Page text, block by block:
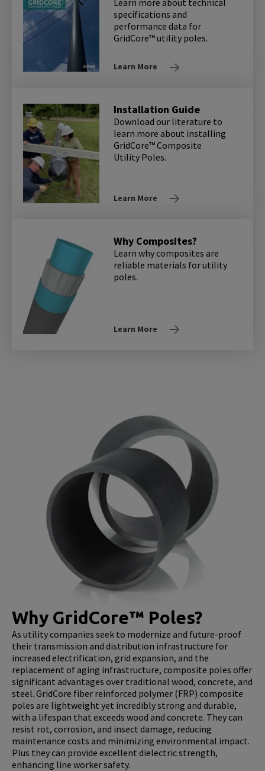
Learn more about technical
specifications and
performance data for
GridCore™ utility poles.
Learn More
Installation Guide
Download our literature to
learn more about installing
GridCore™ Composite
Utility Poles.
Learn More
Why Composites?
Learn why composites are
reliable materials for utility
poles.
Learn More
Why GridCore™ Poles?
As utility companies seek to modernize and future-proof
their transmission and distribution infrastructure for
increased electrification, grid expansion, and the
replacement of aging infrastructure, composite poles offer
significant advantages over traditional wood, concrete, and
steel. GridCore fiber reinforced polymer (FRP) composite
poles are lightweight yet incredibly strong and durable,
with a lifespan that exceeds wood and concrete. They can
resist rot, corrosion, and insect damage, reducing
maintenance costs and minimizing environmental impact.
Plus they can provide excellent dielectric strength,
enhancing line worker safety.